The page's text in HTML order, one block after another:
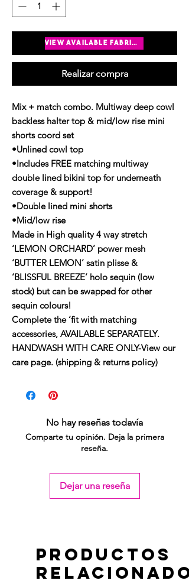
Agregar al carrito
Realizar compra
Mix + match combo. Multiway deep cowl
backless halter top & mid/low rise mini
shorts coord set
•Unlined cowl top
•Includes FREE matching multiway
double lined bikini top for underneath
coverage & support!
•Double lined mini shorts
•Mid/low rise
Made in High quality 4 way stretch
‘LEMON ORCHARD’ power mesh
‘BUTTER LEMON’ satin plisse &
‘BLISSFUL BREEZE’ holo sequin (low
stock) but can be swapped for other
sequin colours!
Complete the ‘fit with matching
accessories, AVAILABLE SEPARATELY.
HANDWASH WITH CARE ONLY-View our
care page. (shipping & returns policy)
No hay reseñas todavía
Comparte tu opinión. Deja la primera
reseña.
Dejar una reseña
view available fabrics
Productos